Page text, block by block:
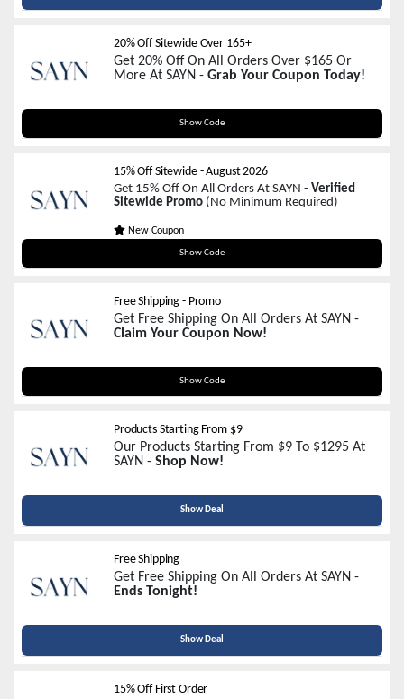
20% Off Sitewide Over 165+
Get 20% Off On All Orders Over $165 Or
More At SAYN - Grab Your Coupon Today!
Show Code
SAYN20XO
15% Off Sitewide-August 2026
Get 15% Off On All Orders At SAYN - Verified
Sitewide Promo (No Minimum Required)
New Coupon
Show Code
SAYNXOWELCOME
Free Shipping - Promo
Get Free Shipping On All Orders At SAYN -
Claim Your Coupon Now!
Show Code
FREESHIP
Products Starting From $9
Our Products Starting From $9 To $1295 At
SAYN - Shop Now!
Show Deal
Free Shipping
Get Free Shipping On All Orders At SAYN -
Ends Tonight!
Show Deal
15% Off First Order